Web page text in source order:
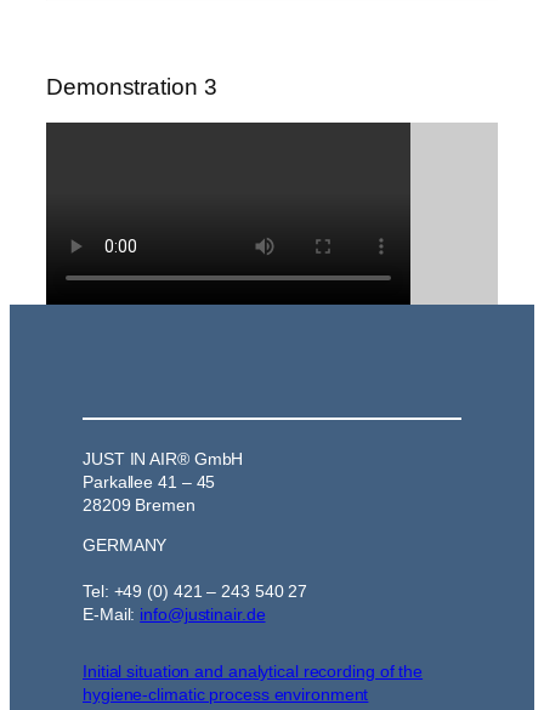
Demonstration 3
JUST IN AIR® GmbH
Parkallee 41 – 45
28209 Bremen
GERMANY
Tel: +49 (0) 421 – 243 540 27
E-Mail: info@justinair.de
Initial situation and analytical recording of the
hygiene-climatic process environment